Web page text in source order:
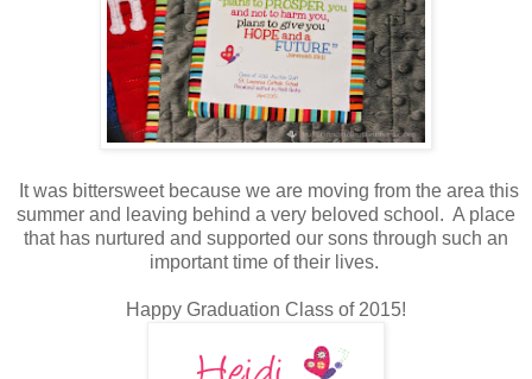
It was bittersweet because we are moving from the area this
summer and leaving behind a very beloved school. A place
that has nurtured and supported our sons through such an
important time of their lives.
Happy Graduation Class of 2015!